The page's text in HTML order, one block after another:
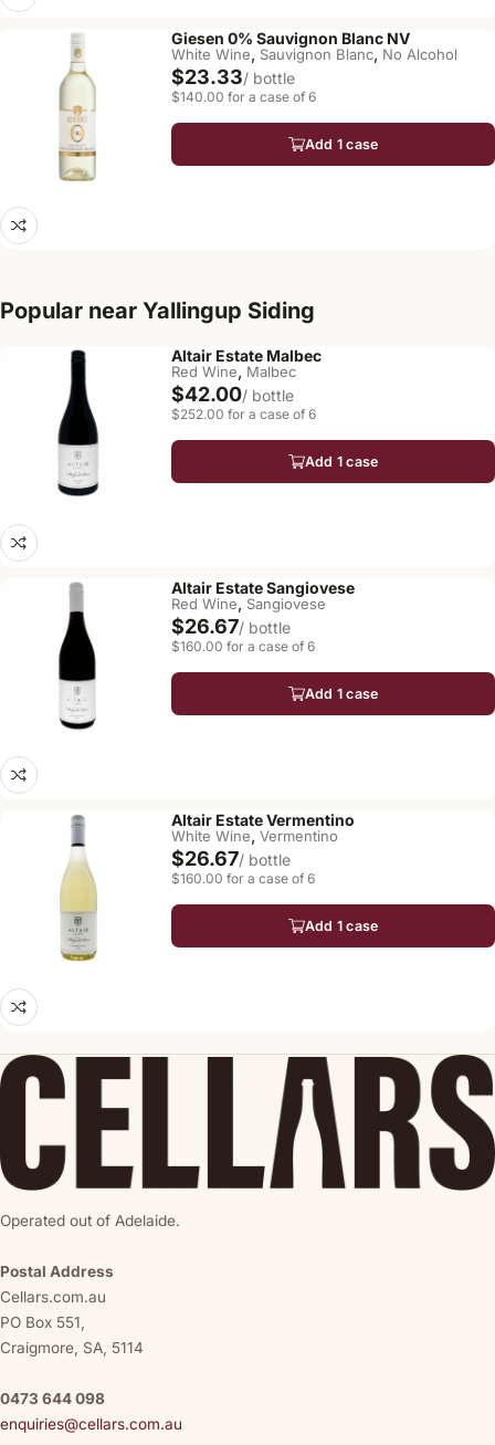
Giesen 0% Sauvignon Blanc NV
White Wine, Sauvignon Blanc, No Alcohol
$23.33/ bottle
$140.00 for a case of 6
Add 1 case
Popular near Yallingup Siding
Altair Estate Malbec
Red Wine, Malbec
$42.00/ bottle
$252.00 for a case of 6
Add 1 case
Altair Estate Sangiovese
Red Wine, Sangiovese
$26.67/ bottle
$160.00 for a case of 6
Add 1 case
Altair Estate Vermentino
White Wine, Vermentino
$26.67/ bottle
$160.00 for a case of 6
Add 1 case
Operated out of Adelaide.
Postal Address
Cellars.com.au
PO Box 551,
Craigmore, SA, 5114
0473 644 098
enquiries@cellars.com.au